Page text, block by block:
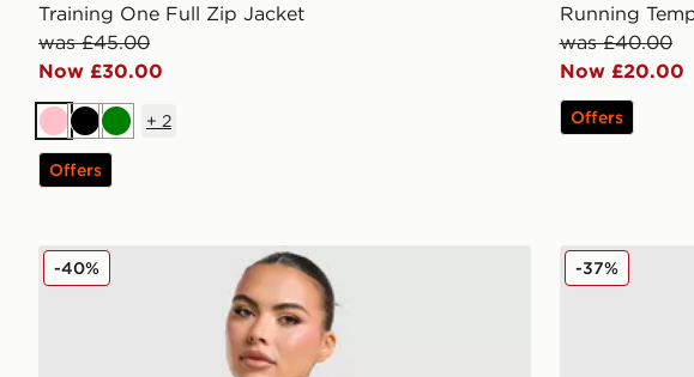
Training One Full Zip Jacket
was £45.00
Now £30.00
PinkBlackGreen
+ 2
Offers
Running
was £40.00
Now £20.00
Offers
Under Armour Challenger 2.0 T-Shirt
-40% MONTIREX
-37%